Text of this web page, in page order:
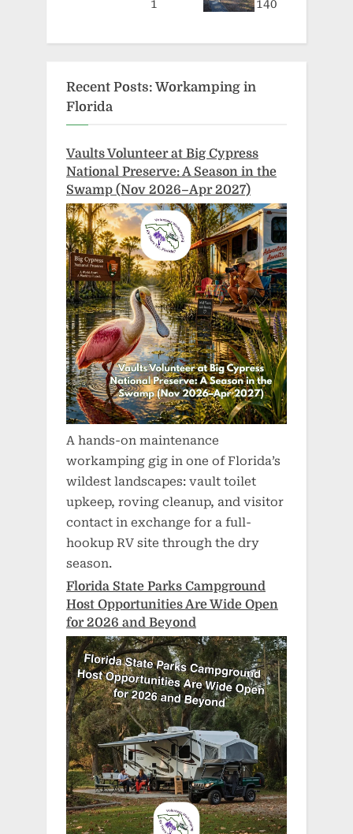
Recent Posts: Workamping in
Florida
Vaults Volunteer at Big Cypress
National Preserve: A Season in the
Swamp (Nov 2026–Apr 2027)
A hands-on maintenance
workamping gig in one of Florida’s
wildest landscapes: vault toilet
upkeep, roving cleanup, and visitor
contact in exchange for a full-
hookup RV site through the dry
season.
Florida State Parks Campground
Host Opportunities Are Wide Open
for 2026 and Beyond